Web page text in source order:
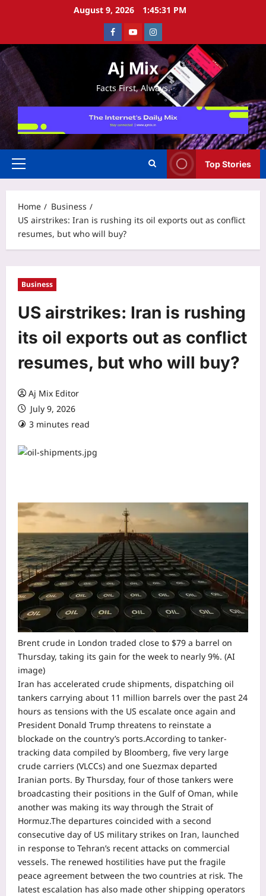
August 9, 2026 1:45:31 PM
FacebookYoutubeInstagram
Aj Mix
Facts First, Always.
Primary
Top Stories
Home
Business
US airstrikes: Iran is rushing its oil exports out as conflict
resumes, but who will buy?
Business
US airstrikes: Iran is rushing
its oil exports out as conflict
resumes, but who will buy?
Aj Mix Editor
July 9, 2026
3 minutes read
Brent crude in London traded close to $79 a barrel on
Thursday, taking its gain for the week to nearly 9%. (AI
image)
Iran has accelerated crude shipments, dispatching oil
tankers carrying about 11 million barrels over the past 24
hours as tensions with the US escalate once again and
President Donald Trump threatens to reinstate a
blockade on the country’s ports.According to tanker-
tracking data compiled by Bloomberg, five very large
crude carriers (VLCCs) and one Suezmax departed
Iranian ports. By Thursday, four of those tankers were
broadcasting their positions in the Gulf of Oman, while
another was making its way through the Strait of
Hormuz.The departures coincided with a second
consecutive day of US military strikes on Iran, launched
in response to Tehran’s recent attacks on commercial
vessels. The renewed hostilities have put the fragile
peace agreement between the two countries at risk. The
latest escalation has also made other shipping operators